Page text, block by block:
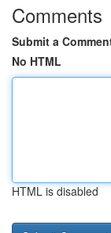
Comments
Submit a
No HTML
HTML is disabled